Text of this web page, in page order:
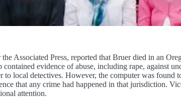
Associated Press, reported that Bruer died in an
contained evidence of abuse, including rape, against
to local detectives. However, the computer was found
that any crime had happened in that jurisdiction.
attention.